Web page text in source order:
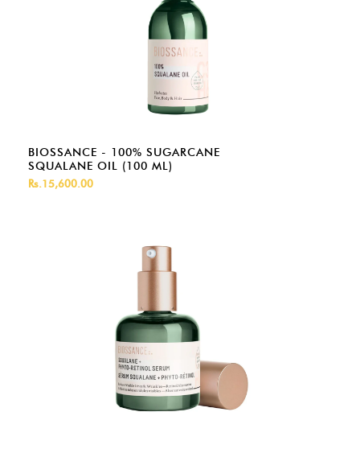
BIOSSANCE - 100% SUGARCANE
SQUALANE OIL (100 ML)
Rs.15,600.00